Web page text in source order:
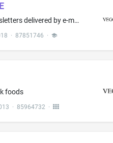
On-line electronic newsletters delivered by e-mail in the field of recipes, gluten free recipes, dairy free recipes, paleo recipes, 30-minute meals, recipe development, cooking, baking, beverages, smoothies, juices, food preparation, and food presentation; Providing a website featuring non-downloadable articles in the field of recipes, gluten free recipes, dairy free recipes, paleo recipes, 30-minute meals, recipe development, cooking, baking, beverages, smoothies, juices, food preparation, a...
· 87851746 ·
foods
· 85964732·